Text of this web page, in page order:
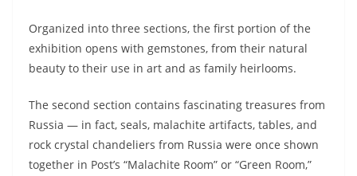
Organized into three sections, the first portion of the
exhibition opens with gemstones, from their natural
beauty to their use in art and as family heirlooms.
The second section contains fascinating treasures from
Russia — in fact, seals, malachite artifacts, tables, and
rock crystal chandeliers from Russia were once shown
together in Post’s “Malachite Room” or “Green Room,”